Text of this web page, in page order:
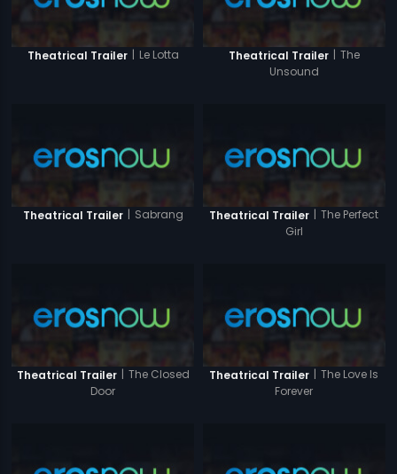
Theatrical Trailer | Le Lotta Theatrical Trailer | The
Unsound
Theatrical Trailer | Sabrang Theatrical Trailer | The Perfect
Girl
Theatrical Trailer | The Closed
Door
Theatrical Trailer | The Love Is
Forever